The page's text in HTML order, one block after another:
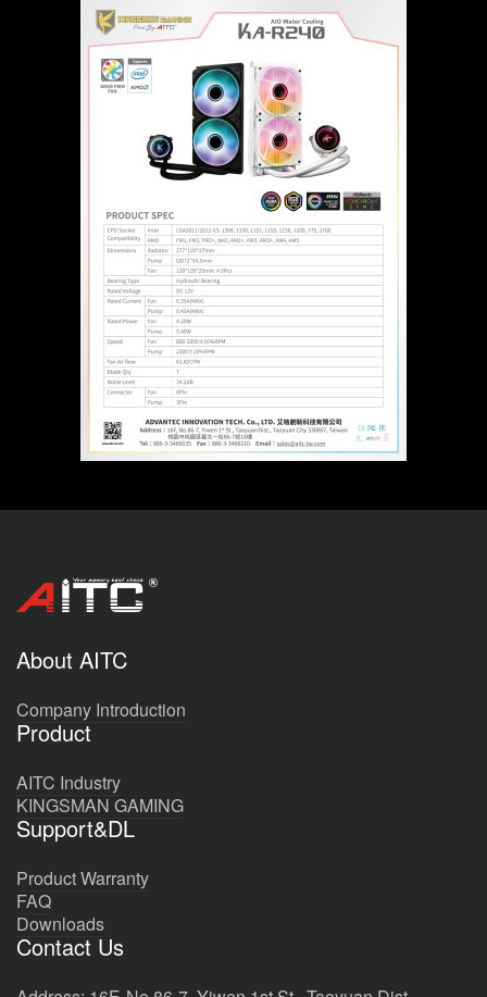
About AITC
Company Introduction
Product
AITC Industry
KINGSMAN GAMING
Support&DL
Product Warranty
FAQ
Downloads
Contact Us